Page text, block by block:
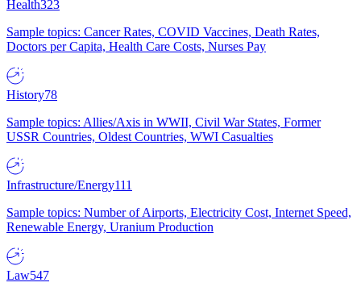
Health323
Sample topics: Cancer Rates, COVID Vaccines, Death Rates,
Doctors per Capita, Health Care Costs, Nurses Pay
History78
Sample topics: Allies/Axis in WWII, Civil War States, Former
USSR Countries, Oldest Countries, WWI Casualties
Infrastructure/Energy111
Sample topics: Number of Airports, Electricity Cost, Internet Speed,
Renewable Energy, Uranium Production
Law547